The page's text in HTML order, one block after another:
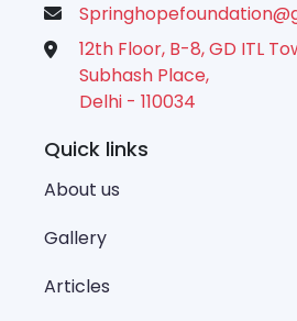
12th Floor, B-8, GD ITL
Subhash Place,
Delhi - 110034
Quick links
About us
Gallery
Articles